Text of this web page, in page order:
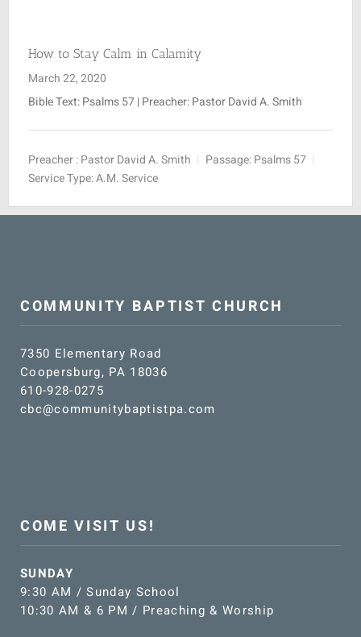
MISSIONS
How to Stay Calm in Calamity
March 22, 2020
Bible Text: Psalms 57| Preacher: Pastor David A. Smith
Preacher :Pastor David A. Smith Passage:Psalms 57
Service Type:A.M. Service
COMMUNITY BAPTIST CHURCH
7350 Elementary Road
Coopersburg, PA 18036
610-928-0275
cbc@communitybaptistpa.com
COME VISIT US!
SUNDAY
9:30 AM / Sunday School
10:30 AM & 6 PM / Preaching & Worship